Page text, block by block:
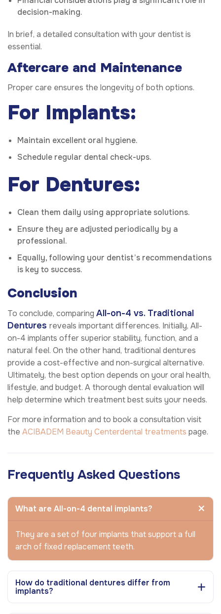
decision-making.
In brief, a detailed consultation with your dentist is
essential.
Aftercare and Maintenance
Proper care ensures the longevity of both options.
For Implants:
Maintain excellent oral hygiene.
Schedule regular dental check-ups.
For Dentures:
Clean them daily using appropriate solutions.
Ensure they are adjusted periodically by a
professional.
Equally, following your dentist’s recommendations
is key to success.
Conclusion
To conclude, comparing All-on-4 vs. Traditional
Dentures reveals important differences. Initially, All-
on-4 implants offer superior stability, function, and a
natural feel. On the other hand, traditional dentures
provide a cost-effective and non-surgical alternative.
Ultimately, the best option depends on your oral health,
lifestyle, and budget. A thorough dental evaluation will
help determine which treatment best suits your needs.
For more information and to book a consultation visit
the ACIBADEM Beauty Centerdental treatments page.
Frequently Asked Questions
What are All-on-4 dental implants?
They are a set of four implants that support a full
arch of fixed replacement teeth.
How do traditional dentures differ from
implants?